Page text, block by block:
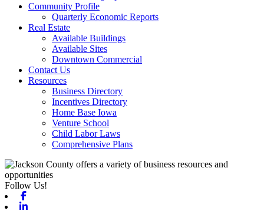
Community Profile
Quarterly Economic Reports
Real Estate
Available Buildings
Available Sites
Downtown Commercial
Contact Us
Resources
Business Directory
Incentives Directory
Home Base Iowa
Venture School
Child Labor Laws
Comprehensive Plans
Follow Us!